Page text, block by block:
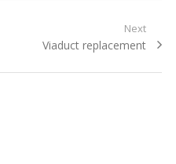
Next
Next
Viaduct replacement